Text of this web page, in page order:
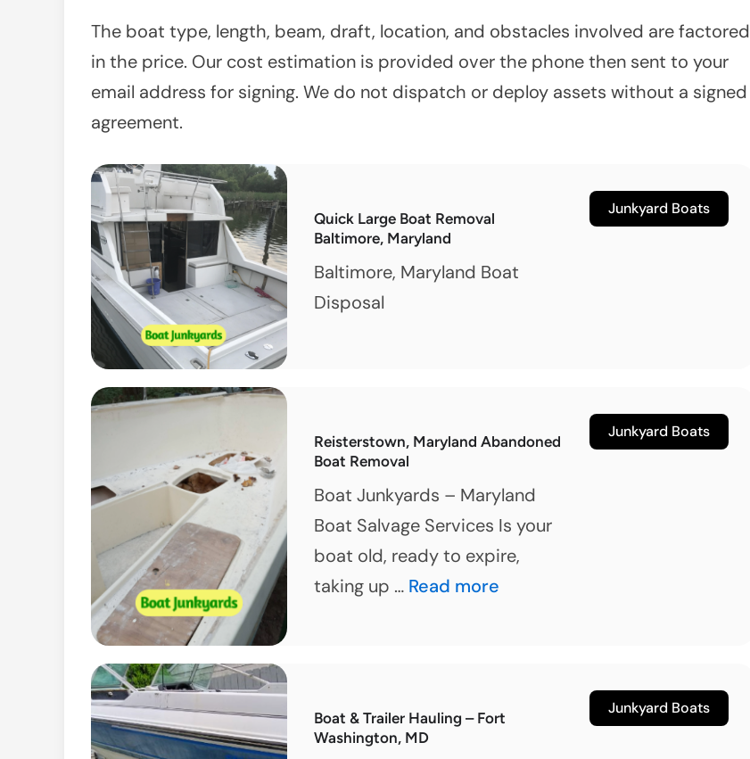
The boat type, length, beam, draft, location, and obstacles involved are factored
in the price. Our cost estimation is provided over the phone then sent to your
email address for signing. We do not dispatch or deploy assets without a signed
agreement.
Quick Large Boat Removal
Baltimore, Maryland
Baltimore, Maryland Boat
Disposal
Junkyard Boats
Reisterstown, Maryland Abandoned
Boat Removal
Boat Junkyards – Maryland
Boat Salvage Services Is your
boat old, ready to expire,
taking up … Reisterstown,
Removal
Read more
Junkyard Boats
Boat & Trailer Hauling – Fort
Washington, MD
Junkyard Boats